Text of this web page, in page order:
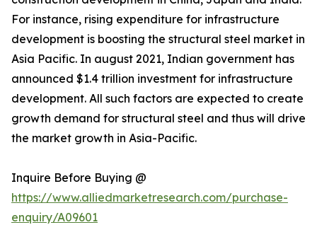
For instance, rising expenditure for infrastructure
development is boosting the structural steel market in
Asia Pacific. In august 2021, Indian government has
announced $1.4 trillion investment for infrastructure
development. All such factors are expected to create
growth demand for structural steel and thus will drive
the market growth in Asia-Pacific.
Inquire Before Buying @
https://www.alliedmarketresearch.com/purchase-
enquiry/A09601